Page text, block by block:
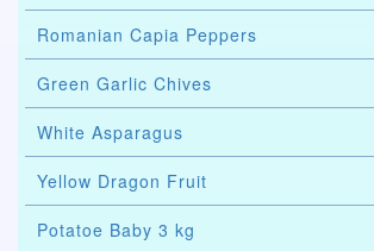
Romanian Capia Peppers
Green Garlic Chives
White Asparagus
Yellow Dragon Fruit
Potatoe Baby 3 kg